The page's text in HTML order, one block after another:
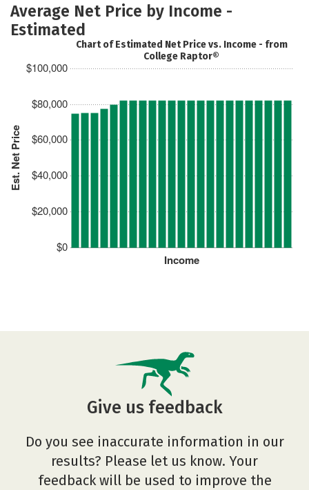
Average Net Price by Income -
Estimated
Est. Net Price
$0
$20,000
$40,000
$60,000
$80,000
$100,000
Income
Chart of Estimated Net Price vs. Income - from
College Raptor®
Give us feedback
Do you see inaccurate information in our
results? Please let us know. Your
feedback will be used to improve the